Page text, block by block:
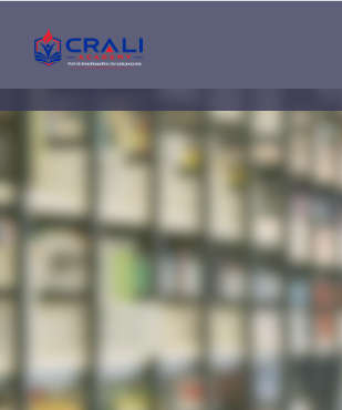
Single
Instructor
THE BEST DEMO
ONLINE EDUCATION